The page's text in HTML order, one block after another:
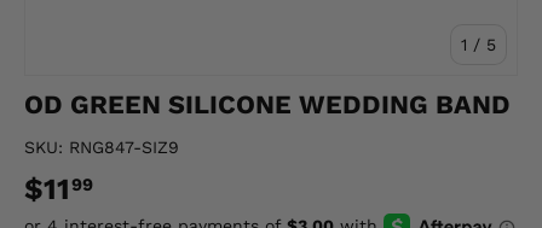
1 / of
5
OD GREEN SILICONE WEDDING BAND
SKU: RNG847-SIZ9
$1199